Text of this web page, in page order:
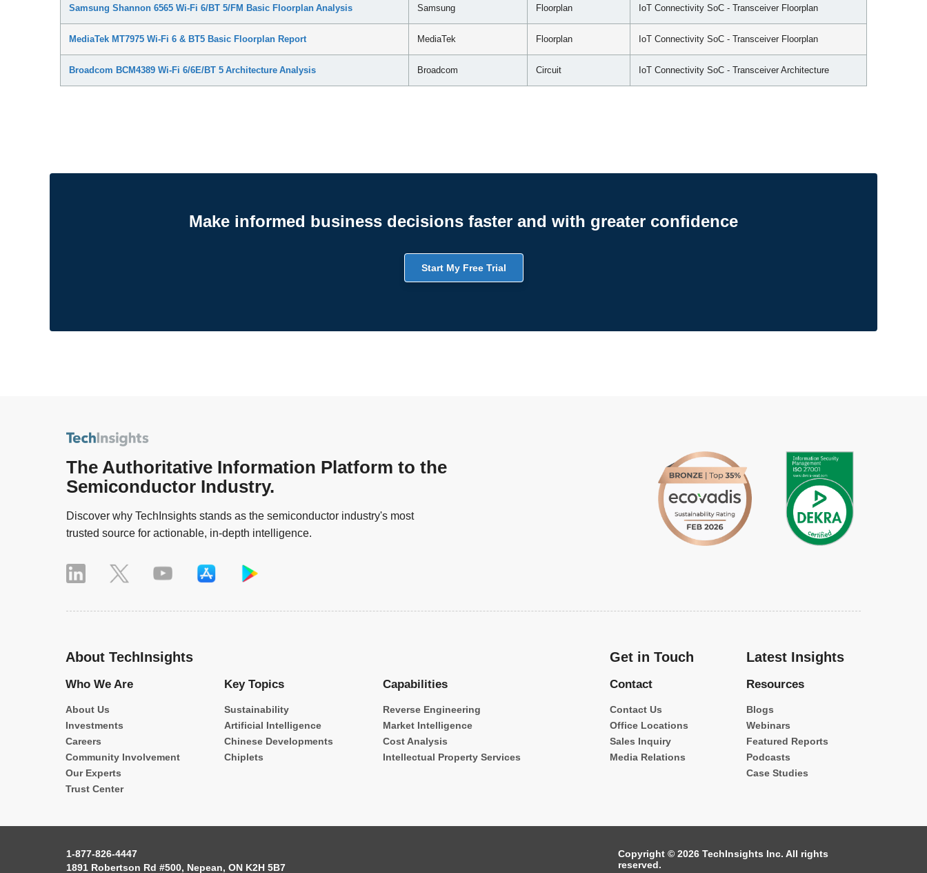
Samsung Shannon 6565 Wi-Fi 6/BT 5/FM Basic Floorplan Analysis Samsung Floorplan IoT Connectivity SoC - Transceiver Floorplan
MediaTek MT7975 Wi-Fi 6 & BT5 Basic Floorplan Report MediaTek Floorplan IoT Connectivity SoC - Transceiver Floorplan
Broadcom BCM4389 Wi-Fi 6/6E/BT 5 Architecture Analysis Broadcom Circuit IoT Connectivity SoC - Transceiver Architecture
Make informed business decisions faster and with greater confidence
Start My Free Trial
The Authoritative Information Platform to the
Semiconductor Industry.
Discover why TechInsights stands as the semiconductor industry's most
trusted source for actionable, in-depth intelligence.
About TechInsights
Who We Are
About Us
Investments
Careers
Community Involvement
Our Experts
Trust Center
Key Topics
Sustainability
Artificial Intelligence
Chinese Developments
Chiplets
Capabilities
Reverse Engineering
Market Intelligence
Cost Analysis
Intellectual Property Services
Get in Touch
Contact
Contact Us
Office Locations
Sales Inquiry
Media Relations
Latest Insights
Resources
Blogs
Webinars
Featured Reports
Podcasts
Case Studies
1-877-826-4447
1891 Robertson Rd #500, Nepean, ON K2H 5B7
Copyright © 2026 TechInsights Inc. All rights
reserved.